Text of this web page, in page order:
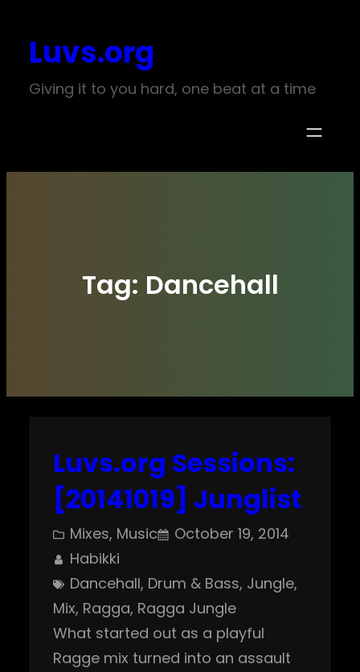
content
Luvs.org
Giving it to you hard, one beat at a time
Tag: Dancehall
Luvs.org Sessions:
[20141019] Junglist
Mixes, Music
October 19, 2014
Habikki
Dancehall, Drum & Bass, Jungle
Mix, Ragga, Ragga Jungle
What started out as a playful
Ragge mix turned into an assault